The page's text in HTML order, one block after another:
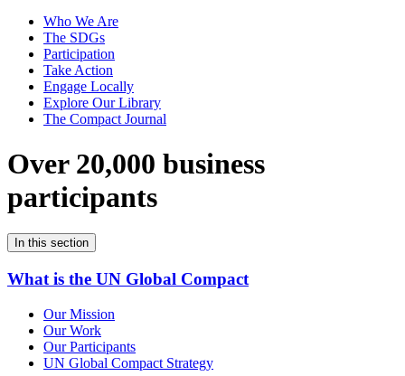
Who We Are
The SDGs
Participation
Take Action
Engage Locally
Explore Our Library
The Compact Journal
Over 20,000 business
participants
In this section
What is the UN Global Compact
Our Mission
Our Work
Our Participants
UN Global Compact Strategy